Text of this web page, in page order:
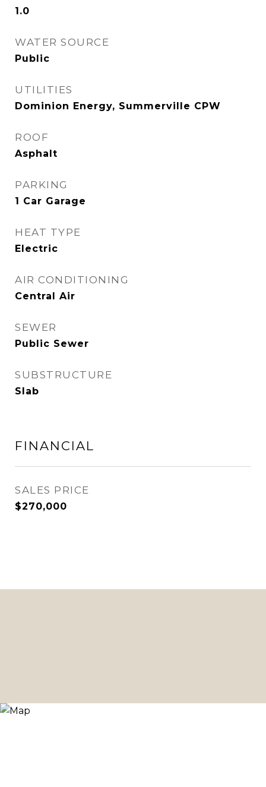
1.0
WATER SOURCE
Public
UTILITIES
Dominion Energy, Summerville CPW
ROOF
Asphalt
PARKING
1 Car Garage
HEAT TYPE
Electric
AIR CONDITIONING
Central Air
SEWER
Public Sewer
SUBSTRUCTURE
Slab
FINANCIAL
SALES PRICE
$270,000